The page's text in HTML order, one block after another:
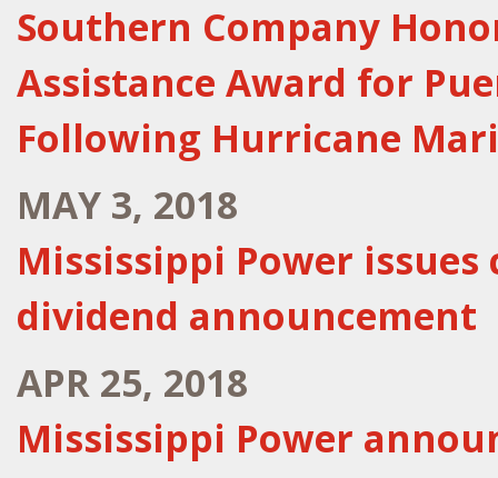
Southern Company
Assistance Award for
Following Hurricane
MAY 3, 2018
Mississippi Power
dividend announcement
APR 25, 2018
Mississippi Power